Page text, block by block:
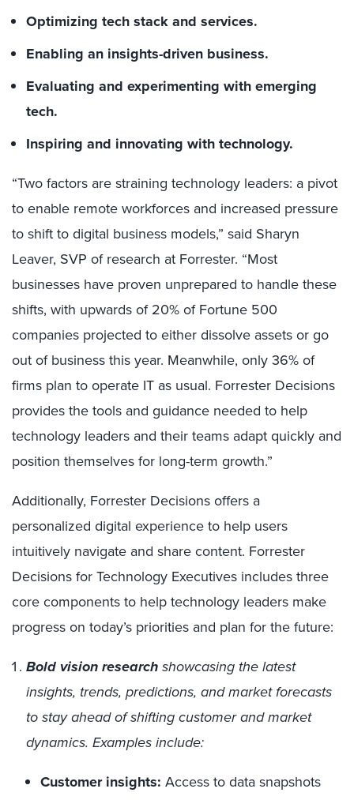
Optimizing tech stack and services.
Enabling an insights-driven business.
Evaluating and experimenting with emerging
tech.
Inspiring and innovating with technology.
“Two factors are straining technology leaders: a pivot
to enable remote workforces and increased pressure
to shift to digital business models,” said Sharyn
Leaver, SVP of research at Forrester. “Most
businesses have proven unprepared to handle these
shifts, with upwards of 20% of Fortune 500
companies projected to either dissolve assets or go
out of business this year. Meanwhile, only 36% of
firms plan to operate IT as usual. Forrester Decisions
provides the tools and guidance needed to help
technology leaders and their teams adapt quickly and
position themselves for long-term growth.”
Additionally, Forrester Decisions offers a
personalized digital experience to help users
intuitively navigate and share content. Forrester
Decisions for Technology Executives includes three
core components to help technology leaders make
progress on today’s priorities and plan for the future:
Bold vision researchshowcasing the latest
insights, trends, predictions, and market forecasts
to stay ahead of shifting customer and market
dynamics. Examples include:
Customer insights: Access to data snapshots